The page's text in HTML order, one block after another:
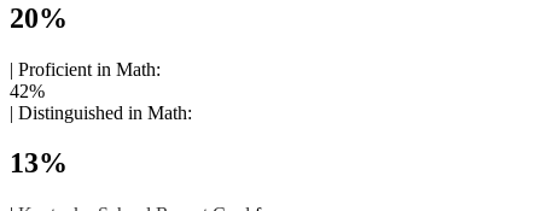
20%
| Proficient in Math:
42%
| Distinguished in Math:
13%